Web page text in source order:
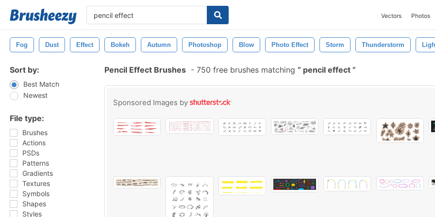
Vectors Photos
Fog Dust Effect Bokeh Autumn Photoshop Blow Photo Effect Storm Thunderstorm
Sort by:
Best Match
Newest
File type:
Brushes
Actions
PSDs
Patterns
Gradients
Textures
Symbols
Shapes
Styles
Pencil Effect Brushes - 750 free brushes matching pencil effect
Sponsored Images by